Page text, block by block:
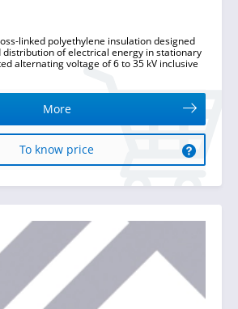
linked polyethylene insulation designed
of electrical energy in stationary
alternating voltage of 6 to 35 kV inclusive
More
To know price